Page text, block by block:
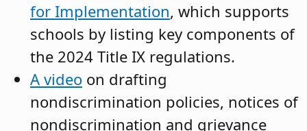
for Implementation, which supports
schools by listing key components of
the 2024 Title IX regulations.
A video on drafting
nondiscrimination policies, notices of
nondiscrimination and grievance